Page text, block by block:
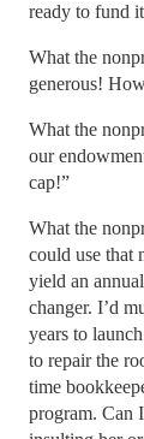
ready to fund
What the
generous!
What the
our
cap!”
What the
could use that
yield an
changer. I’d
years to
to repair the
time
program. Can